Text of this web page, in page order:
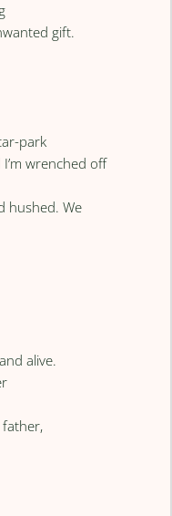
gift.
park
wrenched off
hushed. We
alive.
father,